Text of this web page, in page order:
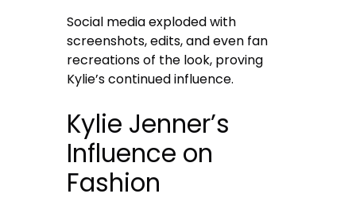
Social media exploded with
screenshots, edits, and even fan
recreations of the look, proving
Kylie’s continued influence.
Kylie Jenner’s
Influence on
Fashion